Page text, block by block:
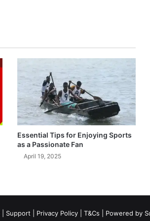
Essential Tips for Enjoying Sports
as a Passionate Fan
April 19, 2025
Support Privacy Policy T&Cs | Powered by